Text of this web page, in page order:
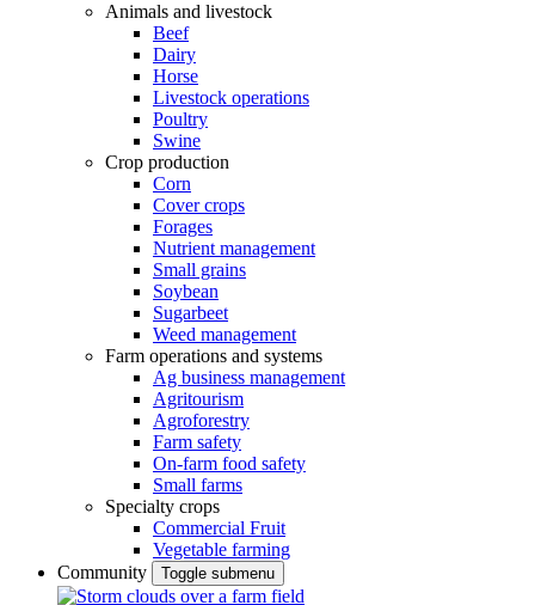
Animals and livestock
Beef
Dairy
Horse
Livestock operations
Poultry
Swine
Crop production
Corn
Cover crops
Forages
Nutrient management
Small grains
Soybean
Sugarbeet
Weed management
Farm operations and systems
Ag business management
Agritourism
Agroforestry
Farm safety
On-farm food safety
Small farms
Specialty crops
Commercial Fruit
Vegetable farming
Community
Toggle submenu